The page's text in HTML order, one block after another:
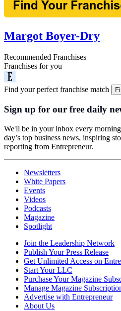
Margot Boyer-Dry
Recommended Franchises
Franchises for you
Find your perfect franchise match
Sign up for our free daily
We'll be in your inbox every
day’s top business news, inspiring
reporting from Entrepreneur.
Newsletters
White Papers
Events
Videos
Podcasts
Magazine
Spotlight
Join the Leadership Network
Publish Your Press Release
Get Unlimited Access on
Start Your LLC
Purchase Your Magazine
Manage Magazine
Advertise with Entrepreneur
About Us